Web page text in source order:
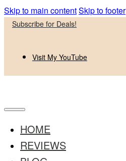
Skip to main contentSkip to footer
Subscribe for Deals!
Visit My YouTube
HOME
REVIEWS